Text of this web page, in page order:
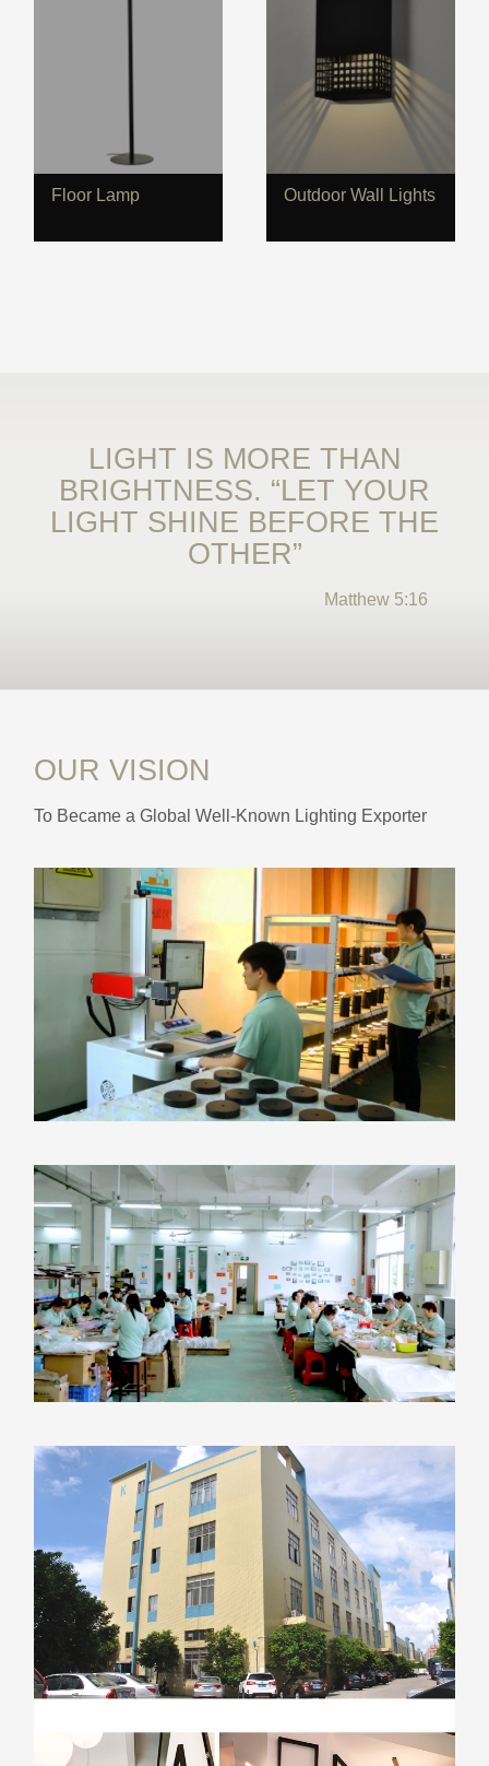
Floor Lamp Outdoor Wall Lights
LIGHT IS MORE THAN
BRIGHTNESS. “LET YOUR
LIGHT SHINE BEFORE THE
OTHER”
Matthew 5:16
OUR VISION
To Became a Global Well-Known Lighting Exporter